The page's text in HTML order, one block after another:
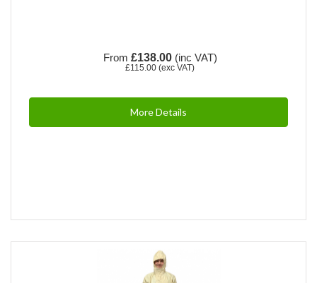
From £138.00(inc VAT)
£115.00 (exc VAT)
More Details